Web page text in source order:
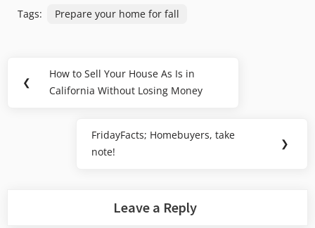
Tags: Prepare your home for fall
navigation
❮
Previous
Post:
How to Sell Your House As Is in
California Without Losing Money
Next
Post:
FridayFacts; Homebuyers, take
note!
❯
Leave a Reply